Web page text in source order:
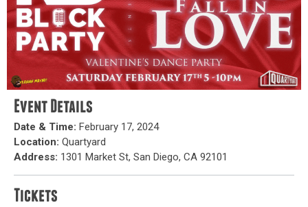
Event Details
Date & Time: February 17, 2024
Location: Quartyard
Address: 1301 Market St, San Diego, CA 92101
Tickets